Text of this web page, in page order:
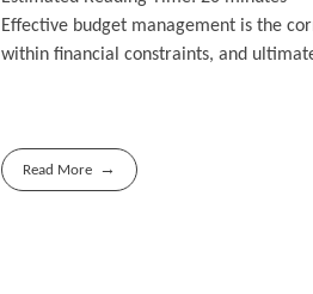
Effective budget management is the
within financial constraints, and
Read More